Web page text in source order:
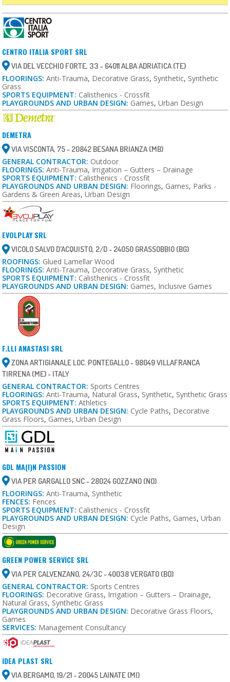
CENTRO ITALIA SPORT SRL
VIA DEL VECCHIO FORTE, 33 - 64011 ALBA ADRIATICA (TE)
FLOORINGS: Anti-Trauma, Decorative Grass, Synthetic, Synthetic
Grass
SPORTS EQUIPMENT: Calisthenics - Crossfit
PLAYGROUNDS AND URBAN DESIGN: Games,Urban Design
DEMETRA
VIA VISCONTA, 75 - 20842 BESANA BRIANZA (MB)
GENERAL CONTRACTOR: Outdoor
FLOORINGS: Anti-Trauma, Irrigation – Gutters – Drainage
SPORTS EQUIPMENT: Calisthenics - Crossfit
PLAYGROUNDS AND URBAN DESIGN: Floorings, Games, Parks -
Gardens & Green Areas,Urban Design
EVOLPLAY SRL
VICOLO SALVO D'ACQUISTO, 2/D - 24050 GRASSOBBIO (BG)
ROOFINGS: Glued Lamellar Wood
FLOORINGS: Anti-Trauma, Decorative Grass, Synthetic
SPORTS EQUIPMENT: Calisthenics - Crossfit
PLAYGROUNDS AND URBAN DESIGN: Games, Inclusive Games
F.LLI ANASTASI SRL
ZONA ARTIGIANALE LOC. PONTEGALLO - 98049 VILLAFRANCA
TIRRENA (ME) - ITALY
GENERAL CONTRACTOR: Sports Centres
FLOORINGS: Anti-Trauma, Natural Grass, Synthetic, Synthetic Grass
SPORTS EQUIPMENT: Athletics
PLAYGROUNDS AND URBAN DESIGN: Cycle Paths, Decorative
Grass Floors, Games,Urban Design
GDL MA(I)N PASSION
VIA PER GARGALLO SNC - 28024 GOZZANO (NO)
FLOORINGS: Anti-Trauma, Synthetic
FENCES: Fences
SPORTS EQUIPMENT: Calisthenics - Crossfit
PLAYGROUNDS AND URBAN DESIGN: Cycle Paths, Games,Urban
Design
GREEN POWER SERVICE SRL
VIA PER CALVENZANO, 24/3C - 40038 VERGATO (BO)
GENERAL CONTRACTOR: Sports Centres
FLOORINGS: Decorative Grass, Irrigation – Gutters – Drainage,
Natural Grass, Synthetic Grass
PLAYGROUNDS AND URBAN DESIGN: Decorative Grass Floors,
Games
SERVICES: Management Consultancy
IDEA PLAST SRL
VIA BERGAMO, 19/21 - 20045 LAINATE (MI)